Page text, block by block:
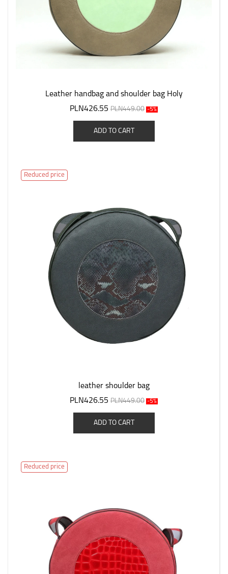
Leather handbag and shoulder bag Holy
PLN426.55 PLN449.00 -5%
ADD TO CART
Reduced price
leather shoulder bag
PLN426.55 PLN449.00 -5%
ADD TO CART
Reduced price